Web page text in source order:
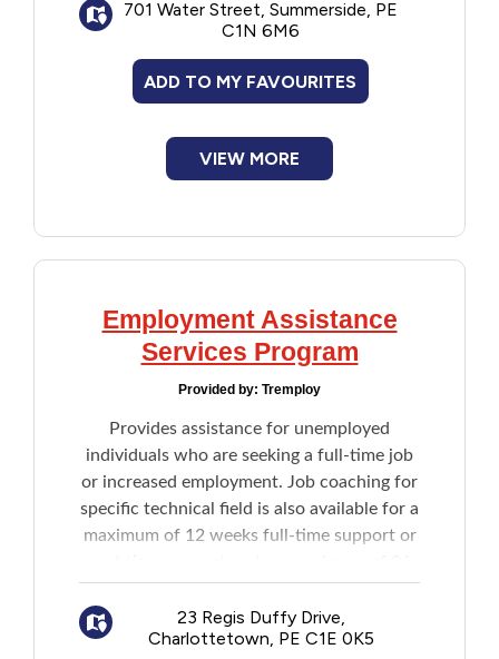
Water Street West:Services focus on
clients accessing the community for
various development opportunities, leisure
and recreation, and other related activities.
340 Court Street:Provides an employment
outreach program with a primary focus on
701 Water Street, Summerside, PE
C1N 6M6
ADD TO MY FAVOURITES
VIEW MORE
Employment Assistance
Services Program
Provided by: Tremploy
Provides assistance for unemployed
individuals who are seeking a full-time job
or increased employment. Job coaching for
specific technical field is also available for a
maximum of 12 weeks full-time support or
weeks. Services include:
Skills assessments and training
Individual job placements
23 Regis Duffy Drive,
Charlottetown, PE C1E 0K5